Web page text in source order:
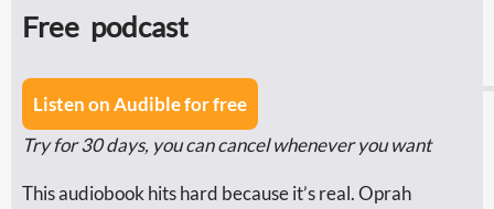
Free podcast
Listen on Audible for free
Try for 30 days, you can cancel whenever you want
This audiobook hits hard because it’s real. Oprah